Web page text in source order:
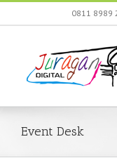
Skip
0811 8989
Event Desk